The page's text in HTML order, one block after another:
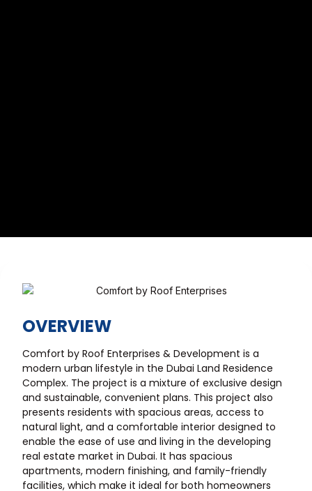
OVERVIEW
Comfort by Roof Enterprises & Development is a
modern urban lifestyle in the Dubai Land Residence
Complex. The project is a mixture of exclusive design
and sustainable, convenient plans. This project also
presents residents with spacious areas, access to
natural light, and a comfortable interior designed to
enable the ease of use and living in the developing
real estate market in Dubai. It has spacious
apartments, modern finishing, and family-friendly
facilities, which make it ideal for both homeowners